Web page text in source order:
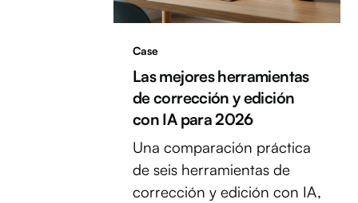
Case
Las mejores herramientas
de corrección y edición
con IA para 2026
Una comparación práctica
de seis herramientas de
corrección y edición con IA,